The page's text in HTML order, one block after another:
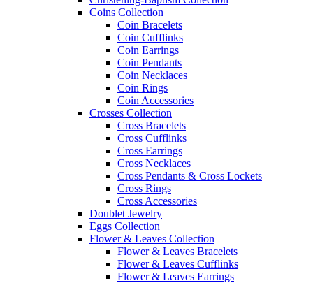
Coins Collection
Coin Bracelets
Coin Cufflinks
Coin Earrings
Coin Pendants
Coin Necklaces
Coin Rings
Coin Accessories
Crosses Collection
Cross Bracelets
Cross Cufflinks
Cross Earrings
Cross Necklaces
Cross Pendants & Cross Lockets
Cross Rings
Cross Accessories
Doublet Jewelry
Eggs Collection
Flower & Leaves Collection
Flower & Leaves Bracelets
Flower & Leaves Cufflinks
Flower & Leaves Earrings